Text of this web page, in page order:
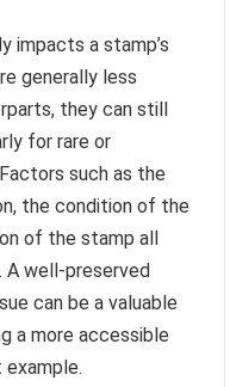
impacts a stamp’s
generally less
they can still
for rare or
such as the
the condition of the
of the stamp all
well-preserved
can be a valuable
a more accessible